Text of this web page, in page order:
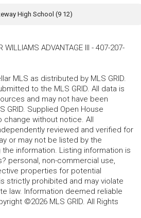
High School (9 12)
WILLIAMS ADVANTAGE III - 407-207-
MLS as distributed by MLS GRID.
to the MLS GRID. All data is
and may not have been
GRID. Supplied Open House
change without notice. All
reviewed and verified for
or may not be listed by the
information. Listing information is
personal, non-commercial use,
properties for potential
strictly prohibited and may violate
law. Information deemed reliable
©2026 MLS GRID. All Rights